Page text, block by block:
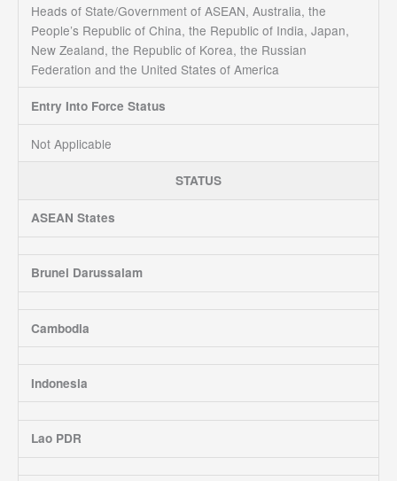
Heads of State/Government of ASEAN, Australia, the
People’s Republic of China, the Republic of India, Japan,
New Zealand, the Republic of Korea, the Russian
Federation and the United States of America
Entry Into Force Status
Not Applicable
STATUS
ASEAN States
Brunei Darussalam
Cambodia
Indonesia
Lao PDR